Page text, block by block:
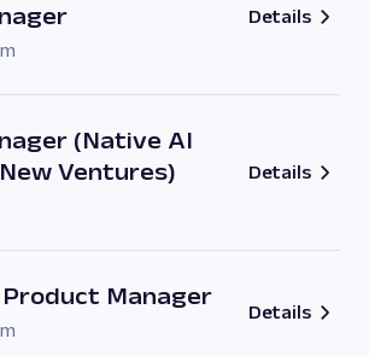
Details
(Native AI
Ventures)
Details
Manager
Details